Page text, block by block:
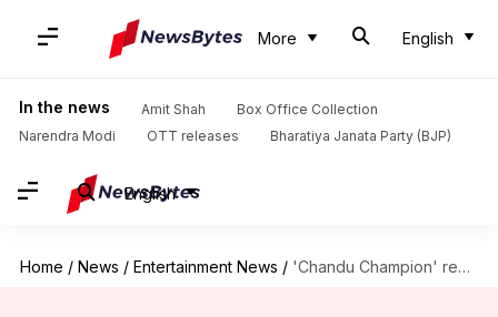
More English
In the news Amit Shah
Box Office Collection
Narendra Modi
OTT releases Bharatiya Janata Party (BJP)
English
Home / News / Entertainment News / 'Chandu Champion' review: Lethargic beginning, finally soars in second half